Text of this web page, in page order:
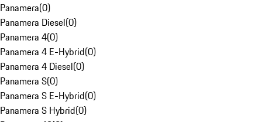
Panamera(0)
Panamera Diesel(0)
Panamera 4(0)
Panamera 4 E-Hybrid(0)
Panamera 4 Diesel(0)
Panamera S(0)
Panamera S E-Hybrid(0)
Panamera S Hybrid(0)